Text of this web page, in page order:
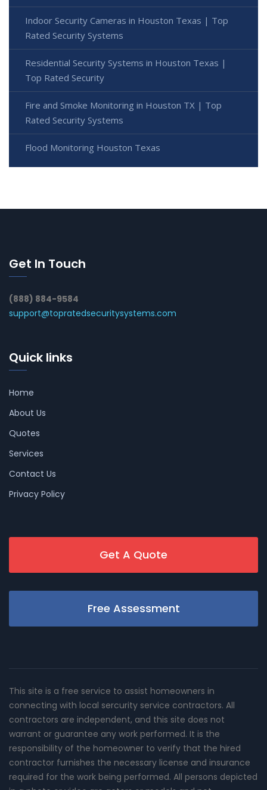
Indoor Security Cameras in Houston Texas | Top
Rated Security Systems
Residential Security Systems in Houston Texas |
Top Rated Security
Fire and Smoke Monitoring in Houston TX | Top
Rated Security Systems
Flood Monitoring Houston Texas
Get In Touch
(888) 884-9584
support@topratedsecuritysystems.com
Quick links
Home
About Us
Quotes
Services
Contact Us
Privacy Policy
Get A Quote
Free Assessment
This site is a free service to assist homeowners in
connecting with local sercurity service contractors. All
contractors are independent, and this site does not
warrant or guarantee any work performed. It is the
responsibility of the homeowner to verify that the hired
contractor furnishes the necessary license and insurance
required for the work being performed. All persons depicted